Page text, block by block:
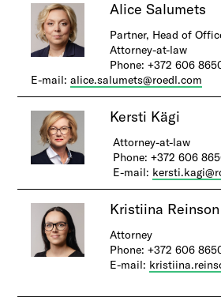
Alice Salumets
Partner, Head of
Attorney-at-law
Phone: +372 606
E-mail:alice.salumets@roedl.com
Kersti Kägi
Attorney-at-law
Phone: +372 606
E-mail:
​Kri​stiina Reinson
Attorney
Phone: +372 606
E-mail: